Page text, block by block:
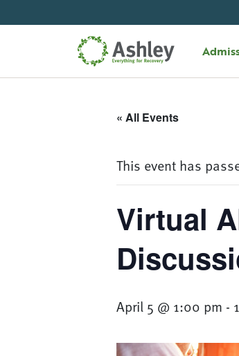
« All Events
This event has
Virtual
April 5 @ 1:00 pm -